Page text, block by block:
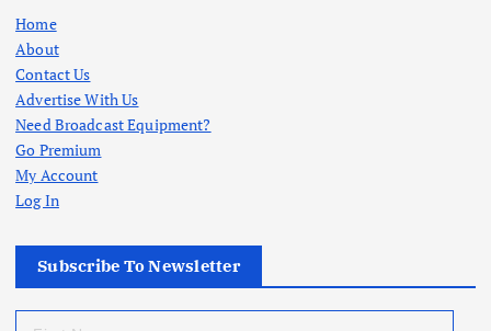
Home
About
Contact Us
Advertise With Us
Need Broadcast Equipment?
Go Premium
My Account
Log In
Subscribe To Newsletter